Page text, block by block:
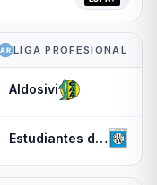
LIGA PROFESIONAL
Aldosivi
Estudiantes de Rio Cuarto